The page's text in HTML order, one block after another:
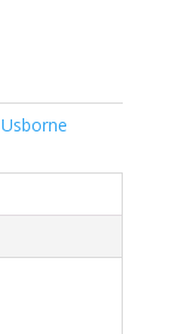
Usborne